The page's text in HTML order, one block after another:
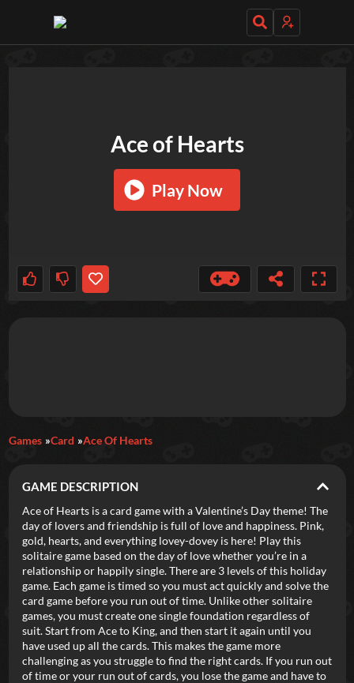
Featured
New Games Most Addicting Indie Spotlight
Trending Top 100 Your Favorites
Categories
Tags
Ace of Hearts
Play Now
Games Card Ace Of Hearts
GAME DESCRIPTION
Ace of Hearts is a card game with a Valentine’s Day theme! The
day of lovers and friendship is full of love and happiness. Pink,
gold, hearts, and everything lovey-dovey is here! Play this
solitaire game based on the day of love whether you’re in a
relationship or happily single. There are 3 levels of this holiday
game. Each game is timed so you must act quickly and solve the
card game before you run out of time. Unlike other solitaire
games, you must create one single foundation regardless of
suit. Start from Ace to King, and then start it again until you
have used up all the cards. This makes the game more
challenging as you struggle to find the right cards. If you run out
of time or your run out of cards, you lose the game and have to